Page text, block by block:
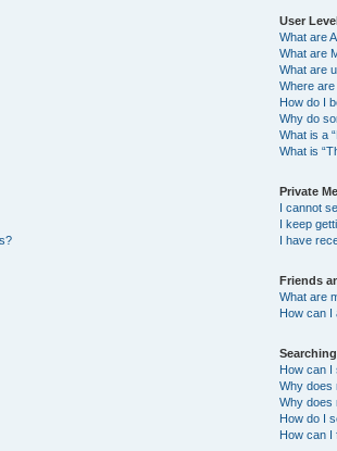
User
What are
What are
What are
Where
How do I
Why do
What is a
What is
Private
I cannot
I keep
I have
Friends
What are
How can I
How can I
Why does
Why does
How do I
How can I